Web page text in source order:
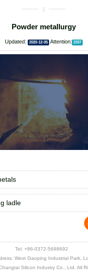
Powder metallurgy
Updated: 2020-12-05 Attention: 2337
ladle
Tel: +86-0372-5698692
West Gaoping Industrial Park,
Silicon Industry Co., Ltd. All